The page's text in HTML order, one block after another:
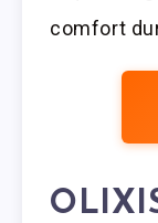
comfort